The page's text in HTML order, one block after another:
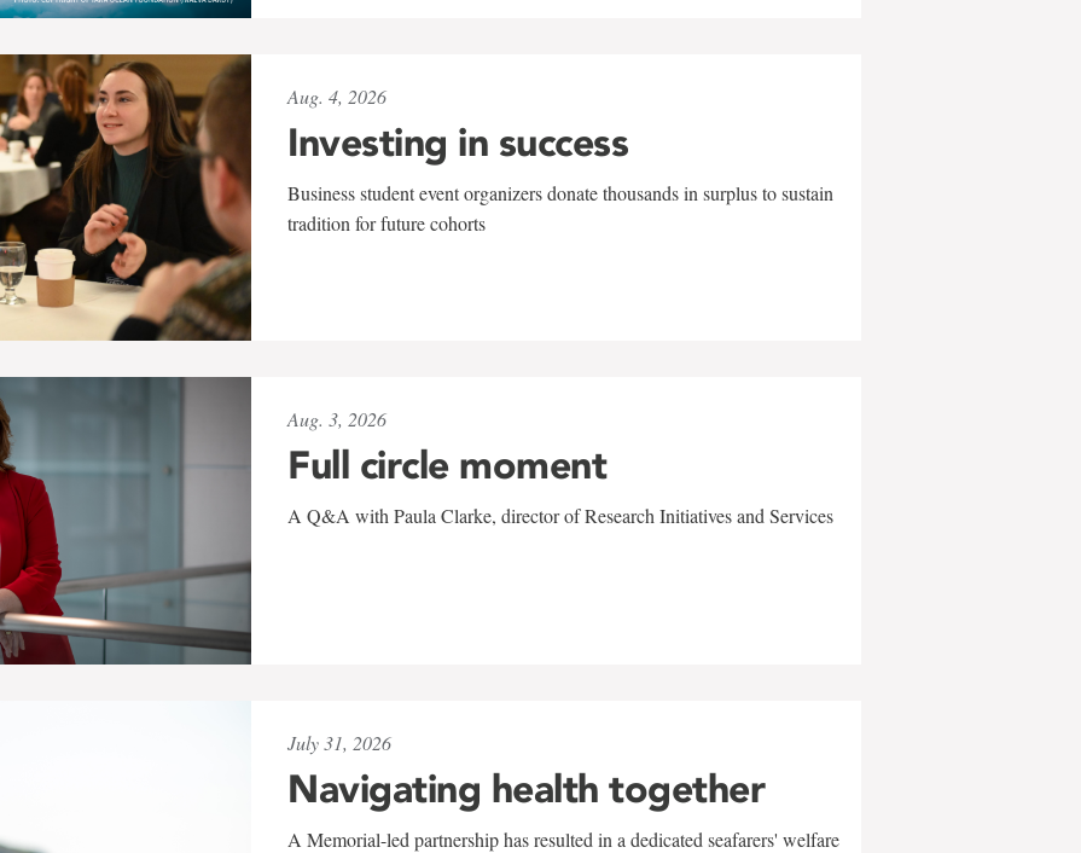
Aug. 4, 2026
Investing in success
Business student event organizers donate thousands in surplus to sustain
tradition for future cohorts
Aug. 3, 2026
Full circle moment
A Q&A with Paula Clarke, director of Research Initiatives and Services
July 31, 2026
Navigating health together
A Memorial-led partnership has resulted in a dedicated seafarers' welfare